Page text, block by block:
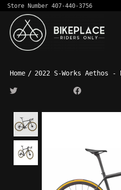
Store Number 407-440-3756
Home / 2022 S-Works Aethos -